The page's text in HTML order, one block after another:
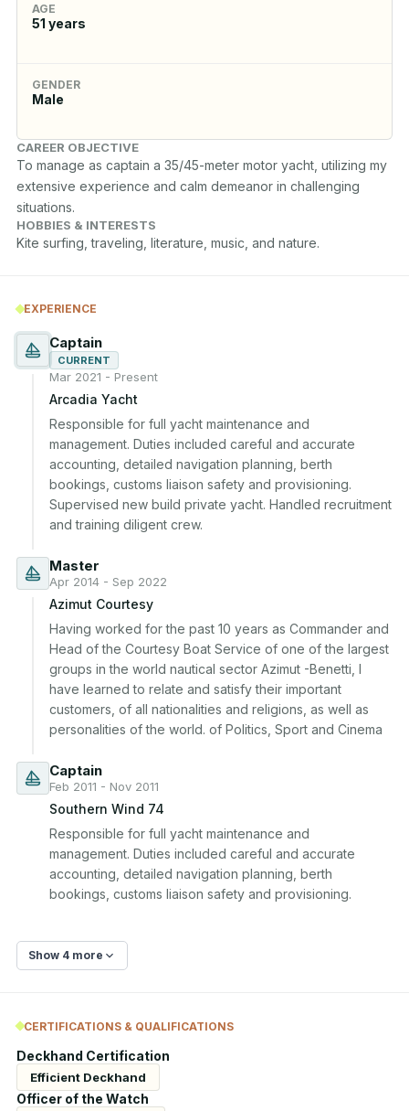
AGE
51 years
GENDER
Male
CAREER OBJECTIVE
To manage as captain a 35/45-meter motor yacht, utilizing my
extensive experience and calm demeanor in challenging
situations.
HOBBIES & INTERESTS
Kite surfing, traveling, literature, music, and nature.
EXPERIENCE
Captain
CURRENT
Mar 2021 - Present
Arcadia Yacht
Responsible for full yacht maintenance and
management. Duties included careful and accurate
accounting, detailed navigation planning, berth
bookings, customs liaison safety and provisioning.
Supervised new build private yacht. Handled recruitment
and training diligent crew.
Master
Apr 2014 - Sep 2022
Azimut Courtesy
Having worked for the past 10 years as Commander and
Head of the Courtesy Boat Service of one of the largest
groups in the world nautical sector Azimut -Benetti, I
have learned to relate and satisfy their important
customers, of all nationalities and religions, as well as
personalities of the world. of Politics, Sport and Cinema
Captain
Feb 2011 - Nov 2011
Southern Wind 74
Responsible for full yacht maintenance and
management. Duties included careful and accurate
accounting, detailed navigation planning, berth
bookings, customs liaison safety and provisioning.
Show 4 more
CERTIFICATIONS & QUALIFICATIONS
Deckhand Certification
Efficient Deckhand
Officer of the Watch